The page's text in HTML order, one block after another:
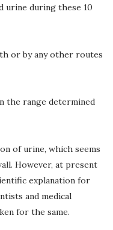
urine during these 10
or by any other routes
the range determined
of urine, which seems
However, at present
explanation for
and medical
for the same.